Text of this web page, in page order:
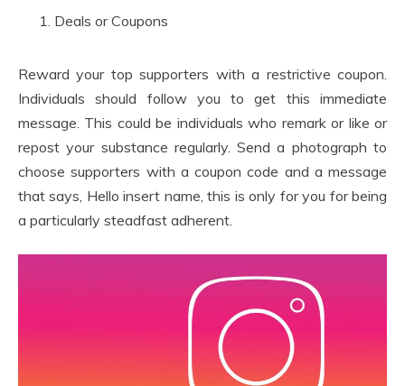
Deals or Coupons
Reward your top supporters with a restrictive coupon.
Individuals should follow you to get this immediate
message. This could be individuals who remark or like or
repost your substance regularly. Send a photograph to
choose supporters with a coupon code and a message
that says, Hello insert name, this is only for you for being
a particularly steadfast adherent.